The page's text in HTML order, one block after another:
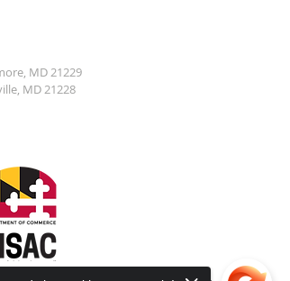
MD 21229
MD 21228